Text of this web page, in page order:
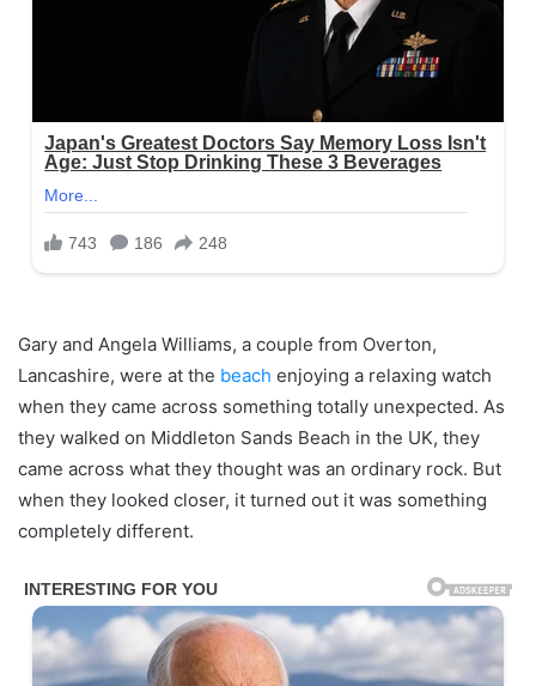
Gary and Angela Williams, a couple from Overton,
Lancashire, were at the beach enjoying a relaxing watch
when they came across something totally unexpected. As
they walked on Middleton Sands Beach in the UK, they
came across what they thought was an ordinary rock. But
when they looked closer, it turned out it was something
completely different.